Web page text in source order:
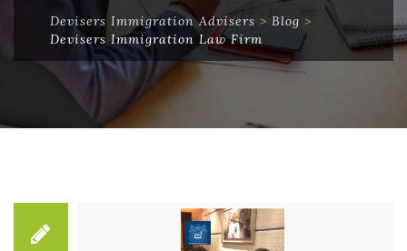
Devisers Immigration Advisers > Blog >
Devisers Immigration Law Firm